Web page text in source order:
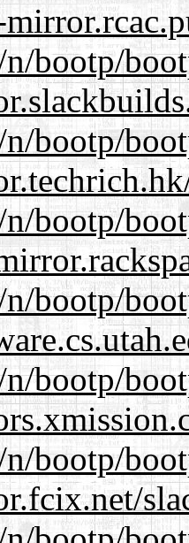
n/bootp/
n/bootp/
n/bootp/
n/bootp/
n/bootp/
n/bootp/